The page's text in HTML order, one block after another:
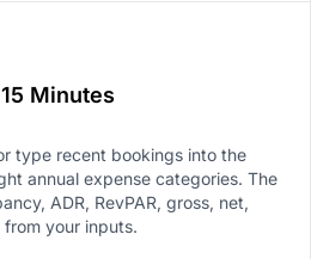
Minutes
type recent bookings into the
annual expense categories. The
ADR, RevPAR, gross, net,
your inputs.